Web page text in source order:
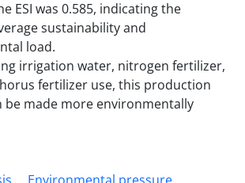
ESI was 0.585, indicating the
sustainability and
load.
irrigation water, nitrogen fertilizer,
fertilizer use, this production
be made more environmentally